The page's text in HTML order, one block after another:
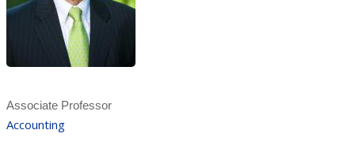
Associate Professor
Accounting